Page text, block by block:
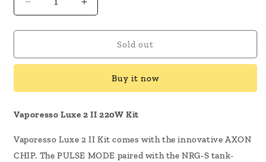
Decrease
quantity
for
Luxe
220W
Increase
quantity
for
Vaporesso
Luxe
220W
Sold out
Buy it now
Vaporesso Luxe 2 II 220W Kit
Vaporesso Luxe 2 II Kit comes with the innovative AXON
CHIP. The PULSE MODE paired with the NRG-S tank-